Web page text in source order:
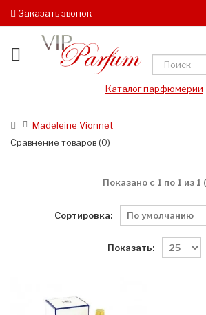
Заказать звонок
Каталог парфюмерии
Madeleine Vionnet
Сравнение товаров (0)
Показано с 1 по 1 из 1
Сортировка:
Показать: